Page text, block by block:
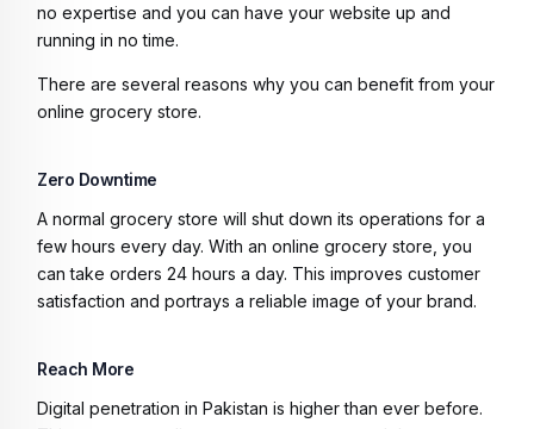
no expertise and you can have your website up and
running in no time.
There are several reasons why you can benefit from your
online grocery store.
Zero Downtime
A normal grocery store will shut down its operations for a
few hours every day. With an online grocery store, you
can take orders 24 hours a day. This improves customer
satisfaction and portrays a reliable image of your brand.
Reach More
Digital penetration in Pakistan is higher than ever before.